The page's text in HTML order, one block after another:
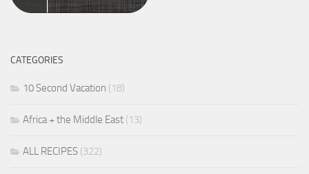
CATEGORIES
10 Second Vacation (18)
Africa + the Middle East (13)
ALL RECIPES (322)